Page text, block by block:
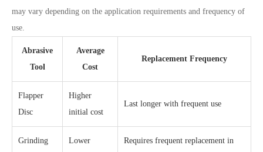
may vary depending on the application requirements and frequency of
use.
Abrasive
Tool
Average
Cost
Replacement Frequency
Flapper
Disc
Higher
initial cost
Last longer with frequent use
Grinding
Lower
Requires frequent replacement in